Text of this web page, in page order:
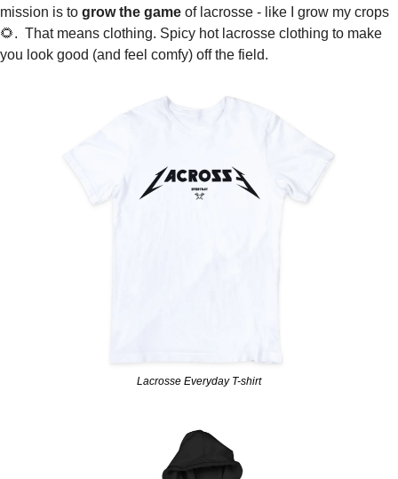
mission is to grow the game
🌻.  That means clothing. Spicy hot lacrosse clothing to make
you look good (and feel comfy) off the field.
Lacrosse Everyday T-shirt